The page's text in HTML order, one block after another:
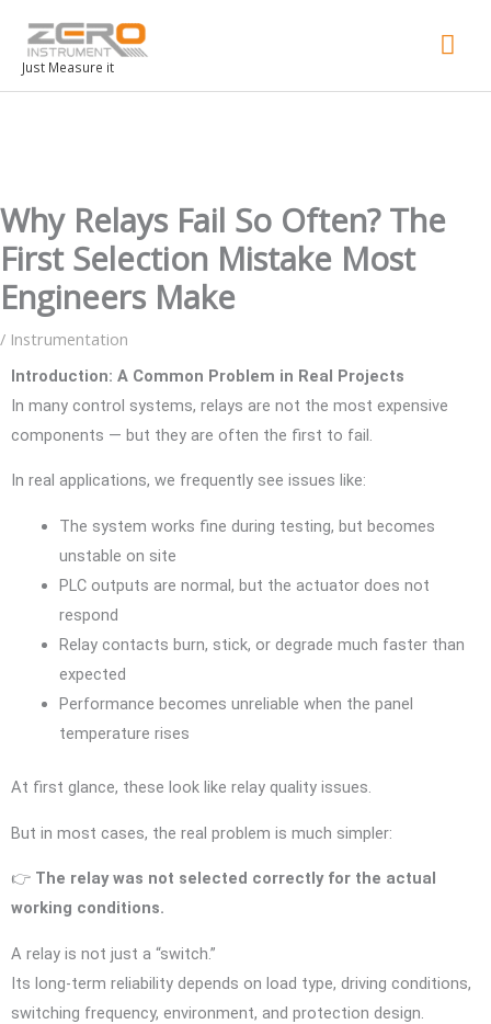
Just Measure it
Why Relays Fail So Often? The
First Selection Mistake Most
Engineers Make
/ Instrumentation
Introduction: A Common Problem in Real Projects
In many control systems, relays are not the most expensive
components — but they are often the first to fail.
In real applications, we frequently see issues like:
The system works fine during testing, but becomes
unstable on site
PLC outputs are normal, but the actuator does not
respond
Relay contacts burn, stick, or degrade much faster than
expected
Performance becomes unreliable when the panel
temperature rises
At first glance, these look like relay quality issues.
But in most cases, the real problem is much simpler:
👉 The relay was not selected correctly for the actual
working conditions.
A relay is not just a “switch.”
Its long-term reliability depends on load type, driving conditions,
switching frequency, environment, and protection design.